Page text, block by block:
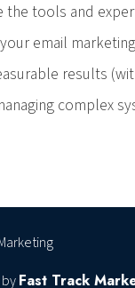
the tools and
email
results
complex
Fast Track